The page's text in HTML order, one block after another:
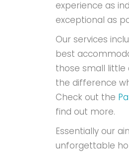
experience as
exceptional as
Our services
best
those small little
the difference
Check out the
find out more.
Essentially our
unforgettable